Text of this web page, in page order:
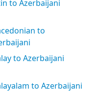
to Azerbaijani
to
to Azerbaijani
to Azerbaijani